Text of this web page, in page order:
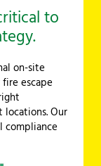
to
on-site
escape
Our
compliance